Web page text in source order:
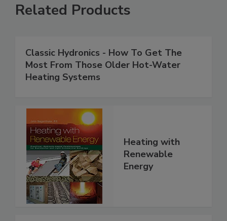
Related Products
Classic Hydronics - How To Get The
Most From Those Older Hot-Water
Heating Systems
Heating with
Renewable
Energy